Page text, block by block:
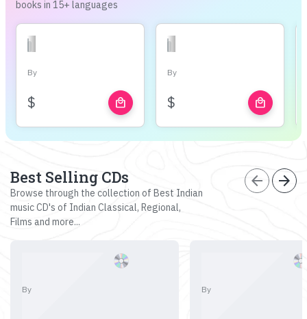
books in 15+ languages
By
$ local_mall
By
$ local_mall
Best Selling CDs
Browse through the collection of Best Indian
music CD's of Indian Classical, Regional,
Films and more...
arrow_back arrow_forward
By By